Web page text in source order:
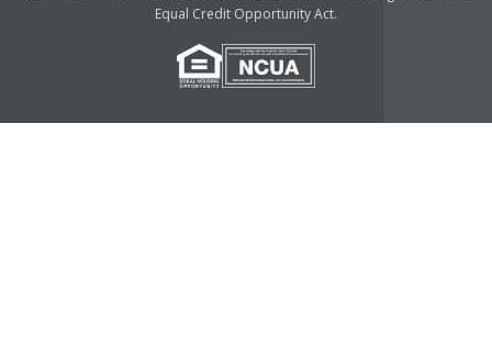
Equal Credit Opportunity Act.